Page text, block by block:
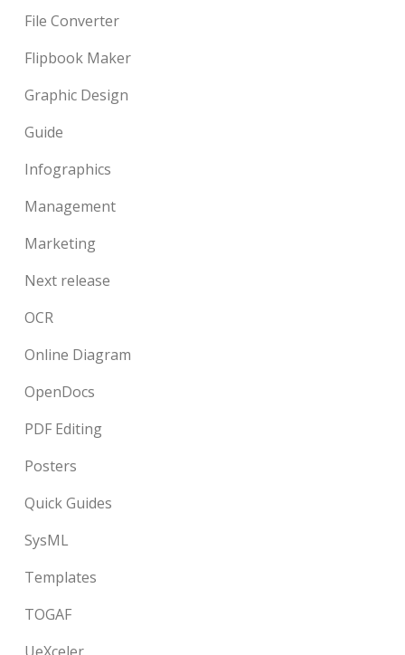
File Converter
Flipbook Maker
Graphic Design
Guide
Infographics
Management
Marketing
Next release
OCR
Online Diagram
OpenDocs
PDF Editing
Posters
Quick Guides
SysML
Templates
TOGAF
UeXceler